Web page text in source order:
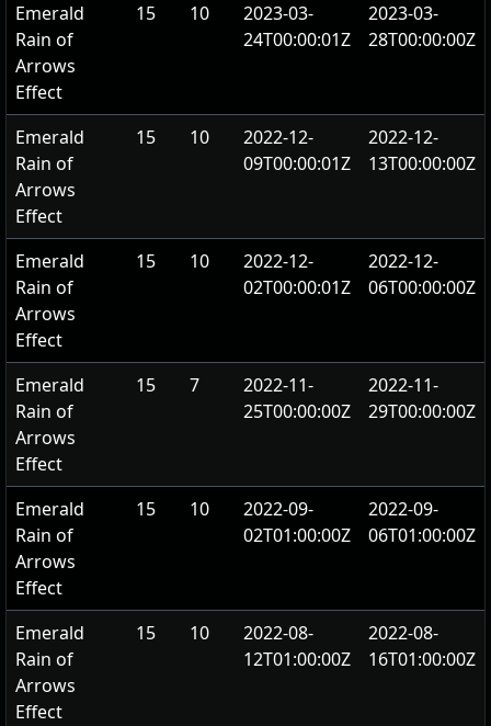
Emerald
Rain of
Arrows
Effect
15 10
2023-03-
24T00:00:01Z
2023-03-
28T00:00:00Z
Emerald
Rain of
Arrows
Effect
15 10
2022-12-
09T00:00:01Z
2022-12-
13T00:00:00Z
Emerald
Rain of
Arrows
Effect
15 10
2022-12-
02T00:00:01Z
2022-12-
06T00:00:00Z
Emerald
Rain of
Arrows
Effect
15 7
2022-11-
25T00:00:00Z
2022-11-
29T00:00:00Z
Emerald
Rain of
Arrows
Effect
15 10
2022-09-
02T01:00:00Z
2022-09-
06T01:00:00Z
Emerald
Rain of
Arrows
Effect
15 10
2022-08-
12T01:00:00Z
2022-08-
16T01:00:00Z